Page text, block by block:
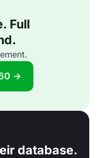
Full
→
database.